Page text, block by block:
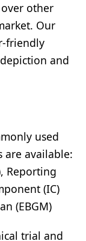
other
Our
friendly
and
used
are available:
Reporting
(IC)
(EBGM)
trial and